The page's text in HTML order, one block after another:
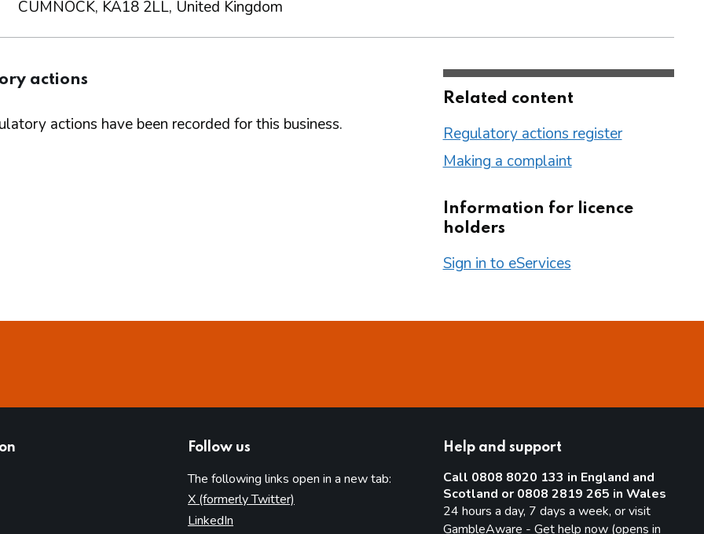
CUMNOCK, KA18 2LL, United Kingdom
actions
actions have been recorded for this business.
Related content
Regulatory actions register
Making a complaint
Information for licence
holders
Sign in to eServices
Follow us
The following links open in a new tab:
X (formerly Twitter)
LinkedIn
Help and support
Call 0808 8020 133 in England and
Scotland or 0808 2819 265 in Wales
24 hours a day, 7 days a week, or visit
GambleAware - Get help now (opens in